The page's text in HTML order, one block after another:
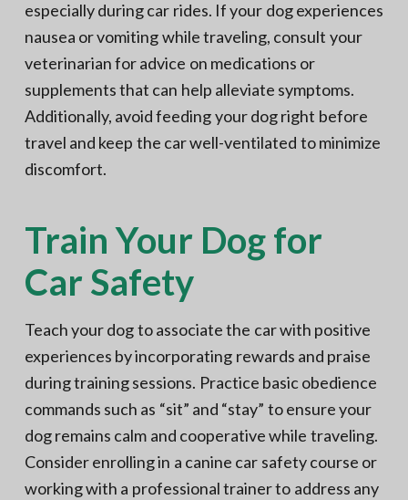
especially during car rides. If your dog experiences
nausea or vomiting while traveling, consult your
veterinarian for advice on medications or
supplements that can help alleviate symptoms.
Additionally, avoid feeding your dog right before
travel and keep the car well-ventilated to minimize
discomfort.
Train Your Dog for
Car Safety
Teach your dog to associate the car with positive
experiences by incorporating rewards and praise
during training sessions. Practice basic obedience
commands such as “sit” and “stay” to ensure your
dog remains calm and cooperative while traveling.
Consider enrolling in a canine car safety course or
working with a professional trainer to address any